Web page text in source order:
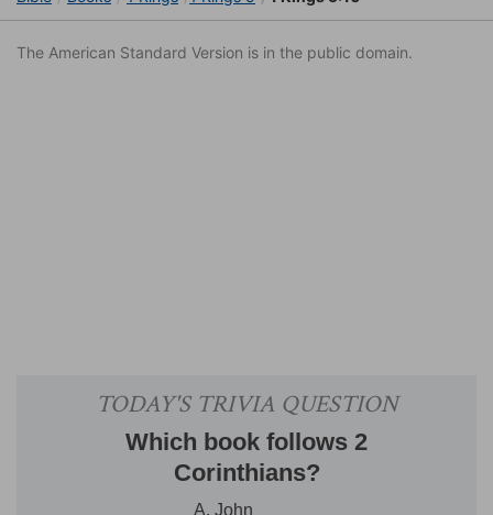
The American Standard Version is in the public domain.